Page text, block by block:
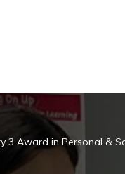
3 Award in Personal &